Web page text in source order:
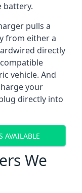
battery.
pulls a
from either a
directly
vehicle. And
your
directly into
AVAILABLE
We